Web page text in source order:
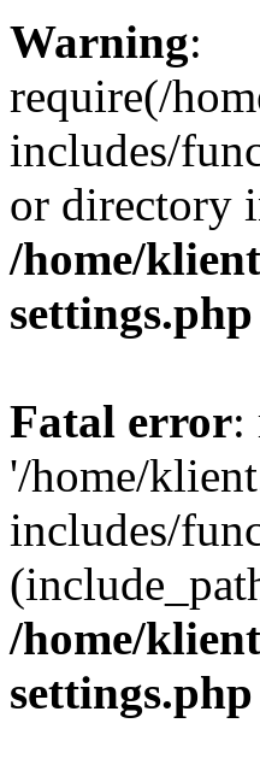
Warning:
require(/
includes/
or directory
/home/
settings.php
Fatal error:
'/home/
includes/
/home/
settings.php